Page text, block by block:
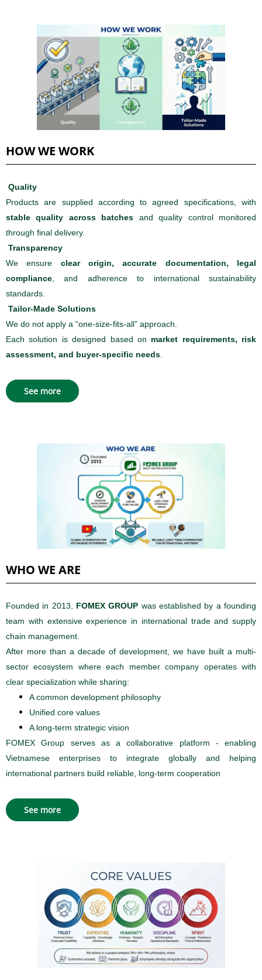
HOW WE WORK
Quality
Products are supplied according to agreed specifications, with
stable quality across batches and quality control monitored
through final delivery.
Transparency
We ensure clear origin, accurate documentation, legal
compliance, and adherence to international sustainability
standards.
Tailor-Made Solutions
We do not apply a “one-size-fits-all” approach.
Each solution is designed based on market requirements, risk
assessment, and buyer-specific needs.
See more
WHO WE ARE
Founded in 2013, FOMEX GROUP was established by a founding
team with extensive experience in international trade and supply
chain management.
After more than a decade of development, we have built a multi-
sector ecosystem where each member company operates with
clear specialization while sharing:
A common development philosophy
Unified core values
A long-term strategic vision
FOMEX Group serves as a collaborative platform - enabling
Vietnamese enterprises to integrate globally and helping
international partners build reliable, long-term cooperation
See more